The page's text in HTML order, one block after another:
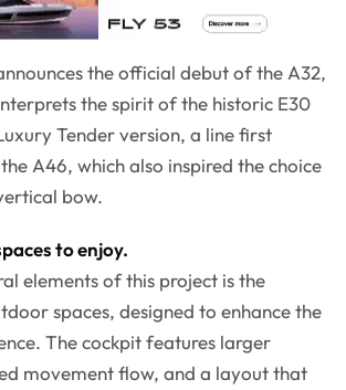
the official debut of the A32,
the spirit of the historic E30
Tender version, a line first
A46, which also inspired the choice
bow.
to enjoy.
elements of this project is the
spaces, designed to enhance the
The cockpit features larger
movement flow, and a layout that